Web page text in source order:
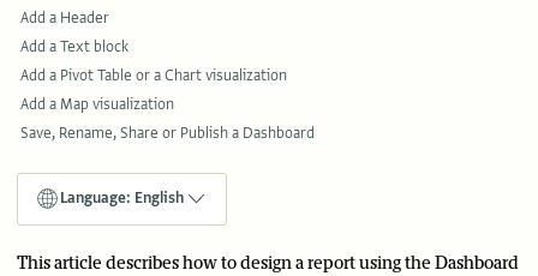
Add a Header
Add a Text block
Add a Pivot Table or a Chart visualization
Add a Map visualization
Save, Rename, Share or Publish a Dashboard
Language: English
This article describes how to design a report using the Dashboard